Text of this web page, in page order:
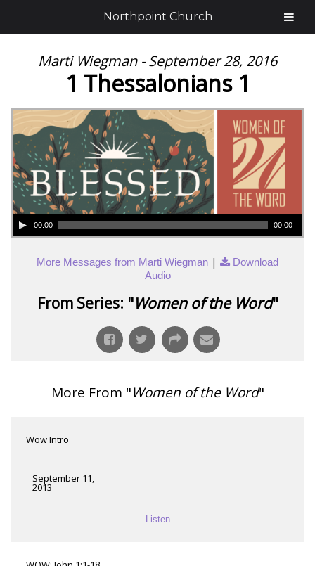
Marti Wiegman - September 28, 2016
1 Thessalonians 1
00:00 00:00
More Messages from Marti Wiegman |
Download
Audio
From Series: "Women of the Word"
More From "Women of the Word"
Wow Intro
September 11,
2013
Listen
Northpoint Church